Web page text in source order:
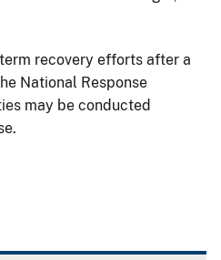
recovery efforts after a
National Response
may be conducted